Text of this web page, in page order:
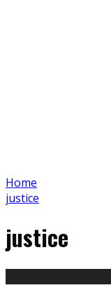
Home
justice
justice